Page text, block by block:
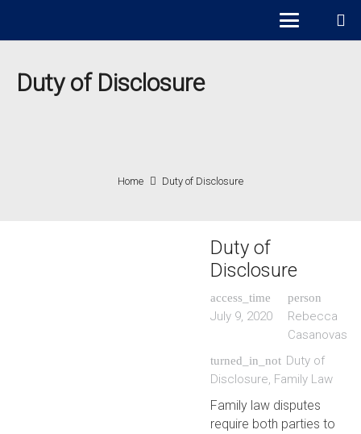
Duty of Disclosure
Home Duty of Disclosure
Duty of
Disclosure
access_time
July 9, 2020
person
Rebecca
Casanovas
turned_in_not Duty of
Disclosure, Family Law
Family law disputes
require both parties to